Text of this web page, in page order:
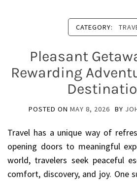
CATEGORY:
Pleasant
Rewarding
POSTED ON MAY 8, 2026 BY
Travel has a unique way of
opening doors to meaningful
world, travelers seek peaceful
comfort, discovery, and joy. One